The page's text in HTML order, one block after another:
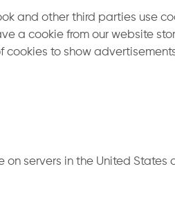
and other third parties use
a cookie from our website
cookies to show
servers in the United States